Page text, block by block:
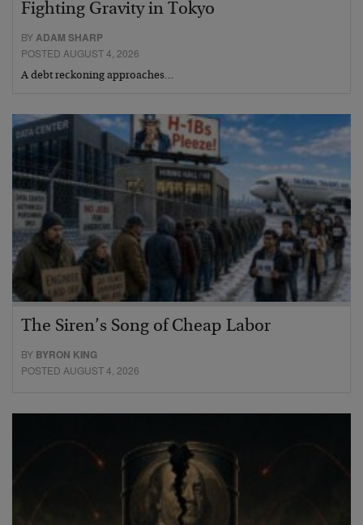
Fighting Gravity in Tokyo
BYADAM SHARP
POSTED AUGUST 4, 2026
A debt reckoning approaches…
The Siren’s Song of Cheap Labor
BY BYRON KING
POSTED AUGUST 4, 2026